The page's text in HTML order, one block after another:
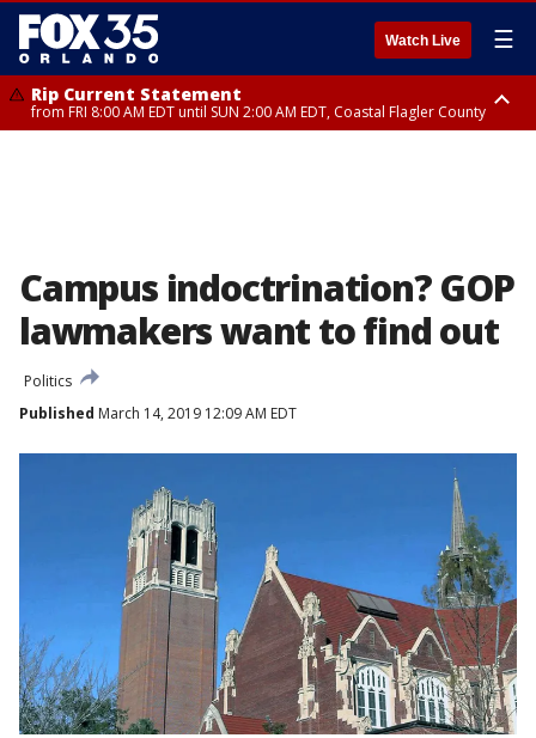
Watch Live ☰
Rip Current Statement
from FRI 8:00 AM EDT until SUN 2:00 AM EDT, Coastal Flagler County
Campus indoctrination? GOP
lawmakers want to find out
Politics
Published March 14, 2019 12:09 AM EDT